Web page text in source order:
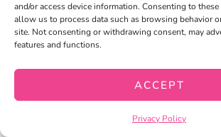
and/or access device information. Consenting to
allow us to process data such as browsing behavior
site. Not consenting or withdrawing consent, may
features and functions.
ACCEPT
Privacy Policy